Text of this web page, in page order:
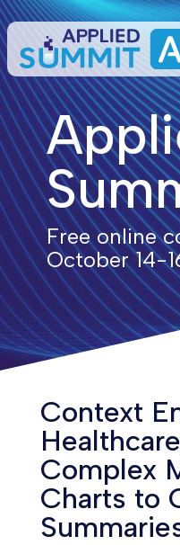
Free online
October 14-
Context
Complex
Charts to